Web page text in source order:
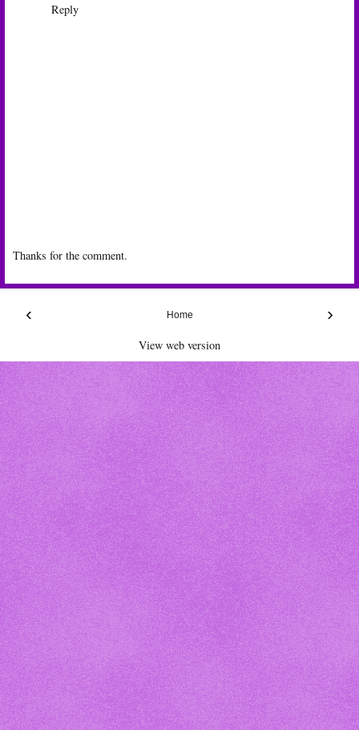
Reply
Thanks for the comment.
‹ ›
Home
View web version